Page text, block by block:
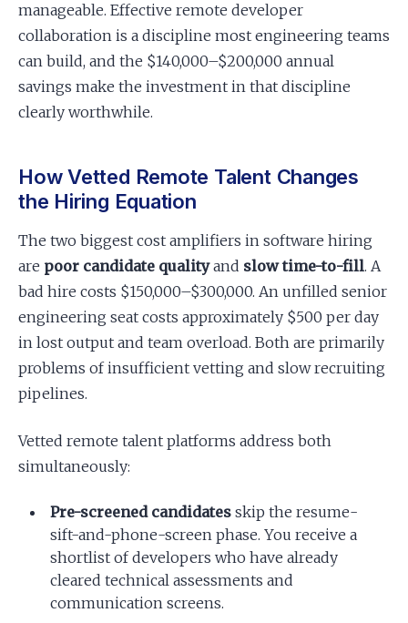
manageable. Effective remote developer
collaboration is a discipline most engineering teams
can build, and the $140,000–$200,000 annual
savings make the investment in that discipline
clearly worthwhile.
How Vetted Remote Talent Changes
the Hiring Equation
The two biggest cost amplifiers in software hiring
are poor candidate qualityand slow time-to-fill. A
bad hire costs $150,000–$300,000. An unfilled senior
engineering seat costs approximately $500 per day
in lost output and team overload. Both are primarily
problems of insufficient vetting and slow recruiting
pipelines.
Vetted remote talent platforms address both
simultaneously:
Pre-screened candidates skip the resume-
sift-and-phone-screen phase. You receive a
shortlist of developers who have already
cleared technical assessments and
communication screens.